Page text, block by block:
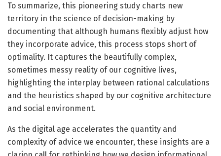
To summarize, this pioneering study charts new
territory in the science of decision-making by
documenting that although humans flexibly adjust how
they incorporate advice, this process stops short of
optimality. It captures the beautifully complex,
sometimes messy reality of our cognitive lives,
highlighting the interplay between rational calculations
and the heuristics shaped by our cognitive architecture
and social environment.
As the digital age accelerates the quantity and
complexity of advice we encounter, these insights are a